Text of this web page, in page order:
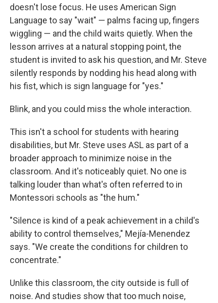
doesn't lose focus. He uses American Sign
Language to say "wait" — palms facing up, fingers
wiggling — and the child waits quietly. When the
lesson arrives at a natural stopping point, the
student is invited to ask his question, and Mr. Steve
silently responds by nodding his head along with
his fist, which is sign language for "yes."
Blink, and you could miss the whole interaction.
This isn't a school for students with hearing
disabilities, but Mr. Steve uses ASL as part of a
broader approach to minimize noise in the
classroom. And it's noticeably quiet. No one is
talking louder than what's often referred to in
Montessori schools as "the hum."
"Silence is kind of a peak achievement in a child's
ability to control themselves," Mejía-Menendez
says. "We create the conditions for children to
concentrate."
Unlike this classroom, the city outside is full of
noise. And studies show that too much noise,